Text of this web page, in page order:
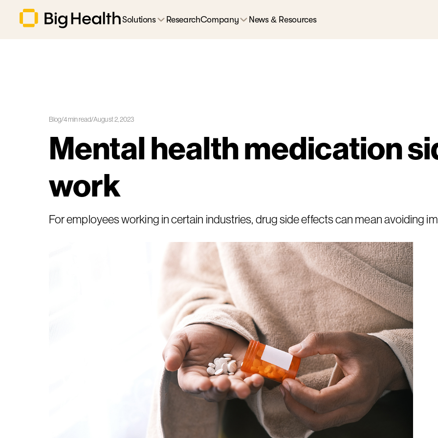
Solutions ResearchCompany News & Resources
Blog/4min read/August 2, 2023
Mental health medication
work
For employees working in certain industries, drug side effects can mean avoiding